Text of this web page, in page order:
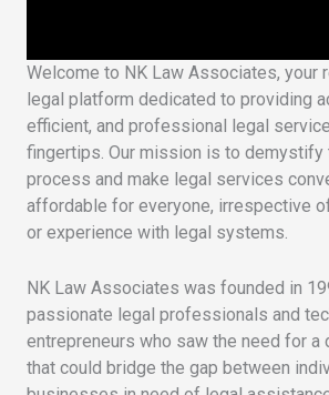
Welcome to NK Law Associates, your
legal platform dedicated to providing
efficient, and professional legal
fingertips. Our mission is to demystify
process and make legal services
affordable for everyone, irrespective
or experience with legal systems.
NK Law Associates was founded in
passionate legal professionals and
entrepreneurs who saw the need for a
that could bridge the gap between